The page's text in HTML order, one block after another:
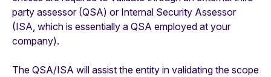
party assessor (QSA) or Internal Security Assessor
(ISA, which is essentially a QSA employed at your
company).
The QSA/ISA will assist the entity in validating the scope